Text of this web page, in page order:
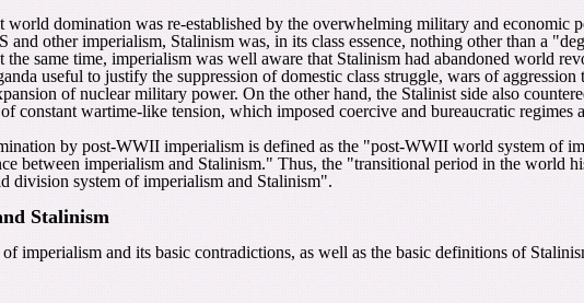
domination was re-established by the overwhelming military and
other imperialism, Stalinism was, in its class essence, nothing other than a
same time, imperialism was well aware that Stalinism had abandoned world
useful to justify the suppression of domestic class struggle, wars of
of nuclear military power. On the other hand, the Stalinist side also
constant wartime-like tension, which imposed coercive and bureaucratic
by post-WWII imperialism is defined as the "post-WWII world system of
between imperialism and Stalinism." Thus, the "transitional period in the world
division system of imperialism and Stalinism".
Stalinism
imperialism and its basic contradictions, as well as the basic definitions of